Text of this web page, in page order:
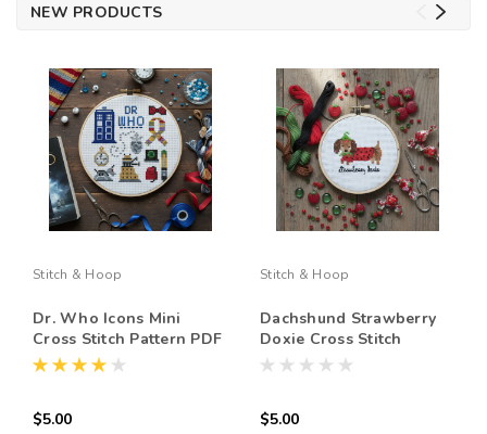
NEW PRODUCTS
Stitch & Hoop
Dr. Who Icons Mini
Cross Stitch Pattern PDF
$5.00
Stitch & Hoop
Dachshund Strawberry
Doxie Cross Stitch
Pattern PDF
$5.00